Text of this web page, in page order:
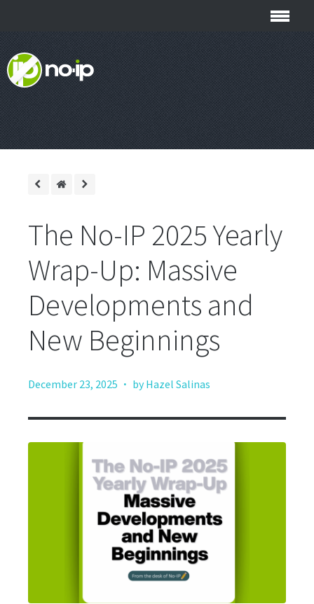
The No-IP 2025 Yearly
Wrap-Up: Massive
Developments and
New Beginnings
December 23, 2025 · by Hazel Salinas